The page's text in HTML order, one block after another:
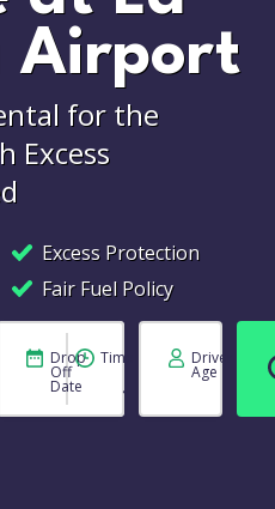
Airport
for the
Excess
Excess Protection
Fair Fuel Policy
Drop
Off
Date
Time Driver
Age